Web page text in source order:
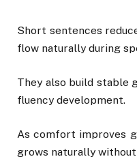
Short sentences
flow naturally during
They also build stable
fluency development.
As comfort improves
grows naturally